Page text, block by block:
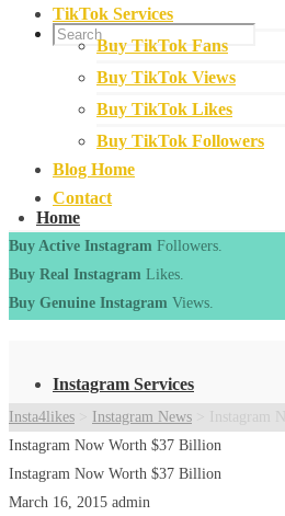
Home
Instagram Services
TikTok Services
Buy TikTok Fans
Buy TikTok Views
Buy TikTok Likes
Buy TikTok Followers
Blog Home
Contact
Buy Active Instagram Followers.
Buy Real Instagram Likes.
Buy Genuine Instagram Views.
Insta4likes Instagram News
Instagram
Instagram Now Worth $37 Billion
Instagram Now Worth $37 Billion
March 16, 2015 admin